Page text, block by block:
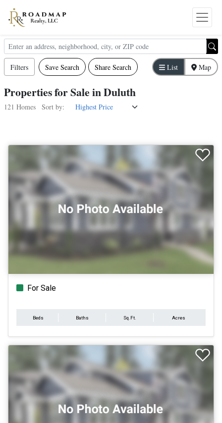
Filters Save Search Share Search List Map
PropertiesforSaleinDuluth
121 Homes Sort by:
For Sale
Beds Baths Sq.Ft. Acres